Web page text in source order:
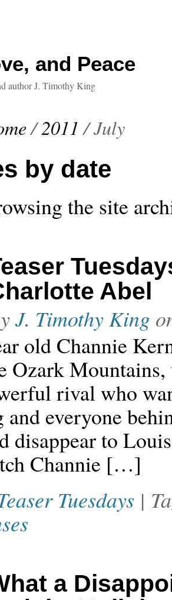
and Peace
author J. Timothy King
/2011 /July
by date
the site
Abel
J. Timothy King
old Channie
Ozark
rival who
and everyone
disappear to
Channie […]
Tuesdays |
a